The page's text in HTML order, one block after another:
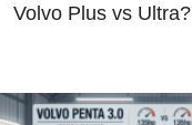
Volvo Plus vs Ultra?